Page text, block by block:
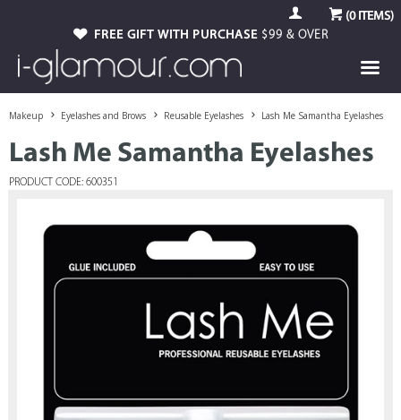
(0ITEMS)
FREE GIFT WITH PURCHASE $99 & OVER
Makeup Eyelashes and Brows Reusable Eyelashes Lash Me Samantha Eyelashes
Lash Me Samantha Eyelashes
PRODUCT CODE: 600351